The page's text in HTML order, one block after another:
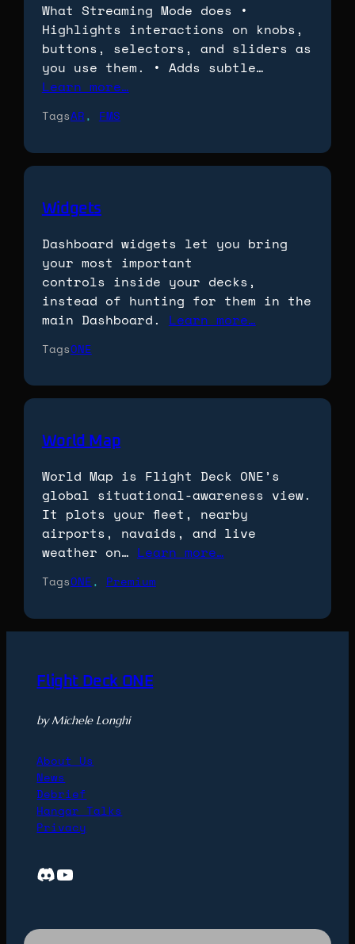
What Streaming Mode does •
Highlights interactions on knobs,
buttons, selectors, and sliders as
you use them. • Adds subtle…
Learn more…
TagsAR, FMS
Widgets
Dashboard widgets let you bring
your most important
controls inside your decks,
instead of hunting for them in the
main Dashboard. Learn more…
TagsONE
World Map
World Map is Flight Deck ONE’s
global situational-awareness view.
It plots your fleet, nearby
airports, navaids, and live
weather on… Learn more…
TagsONE, Premium
Flight Deck ONE
by Michele Longhi
About Us
News
Debrief
Hangar Talks
Privacy
Discord
YouTube